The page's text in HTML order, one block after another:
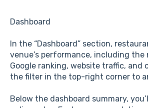
Dashboard
In the “Dashboard” section,
venue’s performance, including
Google ranking, website traffic,
the filter in the top-right corner to
Below the dashboard summary,